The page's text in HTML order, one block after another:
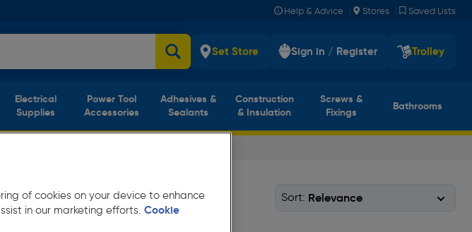
Help & Advice | Stores | Saved Lists
Set Store Sign in / Register Trolley
Electrical
Supplies
Power Tool
Accessories
Adhesives &
Sealants
Construction
& Insulation
Screws &
Fixings
Bathrooms
for
Sort:
of cookies on your device to enhance
in our marketing efforts. Cookie